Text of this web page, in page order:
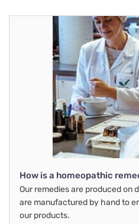
How is a homeopathic
Our remedies are produced on
are manufactured by hand to
our products.